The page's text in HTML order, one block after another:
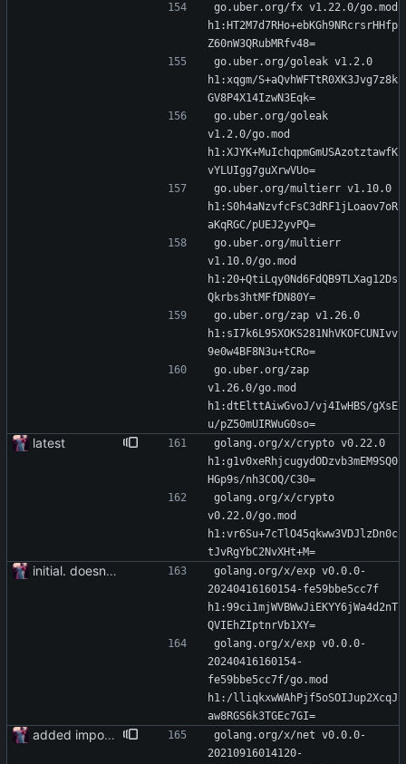
go.uber.org/fx v1.22.0/go.mod
h1:HT2M7d7RHo+ebKGh9NRcrsrHHfp
Z60nW3QRubMRfv48=
go.uber.org/goleak v1.2.0
h1:xqgm/S+aQvhWFTtR0XK3Jvg7z8k
GV8P4X14IzwN3Eqk=
go.uber.org/goleak
v1.2.0/go.mod
h1:XJYK+MuIchqpmGmUSAzotztawfK
vYLUIgg7guXrwVUo=
go.uber.org/multierr v1.10.0
h1:S0h4aNzvfcFsC3dRF1jLoaov7oR
aKqRGC/pUEJ2yvPQ=
go.uber.org/multierr
v1.10.0/go.mod
h1:20+QtiLqy0Nd6FdQB9TLXag12Ds
Qkrbs3htMFfDN80Y=
go.uber.org/zap v1.26.0
h1:sI7k6L95XOKS281NhVKOFCUNIvv
9e0w4BF8N3u+tCRo=
go.uber.org/zap
v1.26.0/go.mod
h1:dtElttAiwGvoJ/vj4IwHBS/gXsE
u/pZ50mUIRWuG0so=
latest
golang.org/x/crypto v0.22.0
h1:g1v0xeRhjcugydODzvb3mEM9SQ0
HGp9s/nh3COQ/C30=
golang.org/x/crypto
v0.22.0/go.mod
h1:vr6Su+7cTlO45qkww3VDJlzDn0c
tJvRgYbC2NvXHt+M=
initial. doesn't build yet
golang.org/x/exp v0.0.0-
20240416160154-fe59bbe5cc7f
h1:99ci1mjWVBWwJiEKYY6jWa4d2nT
QVIEhZIptnrVb1XY=
golang.org/x/exp v0.0.0-
20240416160154-
fe59bbe5cc7f/go.mod
h1:/lliqkxwWAhPjf5oSOIJup2XcqJ
aw8RGS6k3TGEc7GI=
added importer
golang.org/x/net v0.0.0-
20210916014120-